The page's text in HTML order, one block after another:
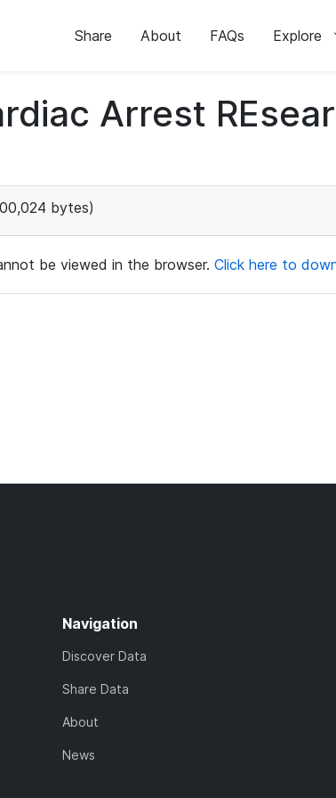
Share About FAQs Explore
Arrest
bytes)
be viewed in the browser. Click here to
Navigation
Discover Data
Share Data
About
News